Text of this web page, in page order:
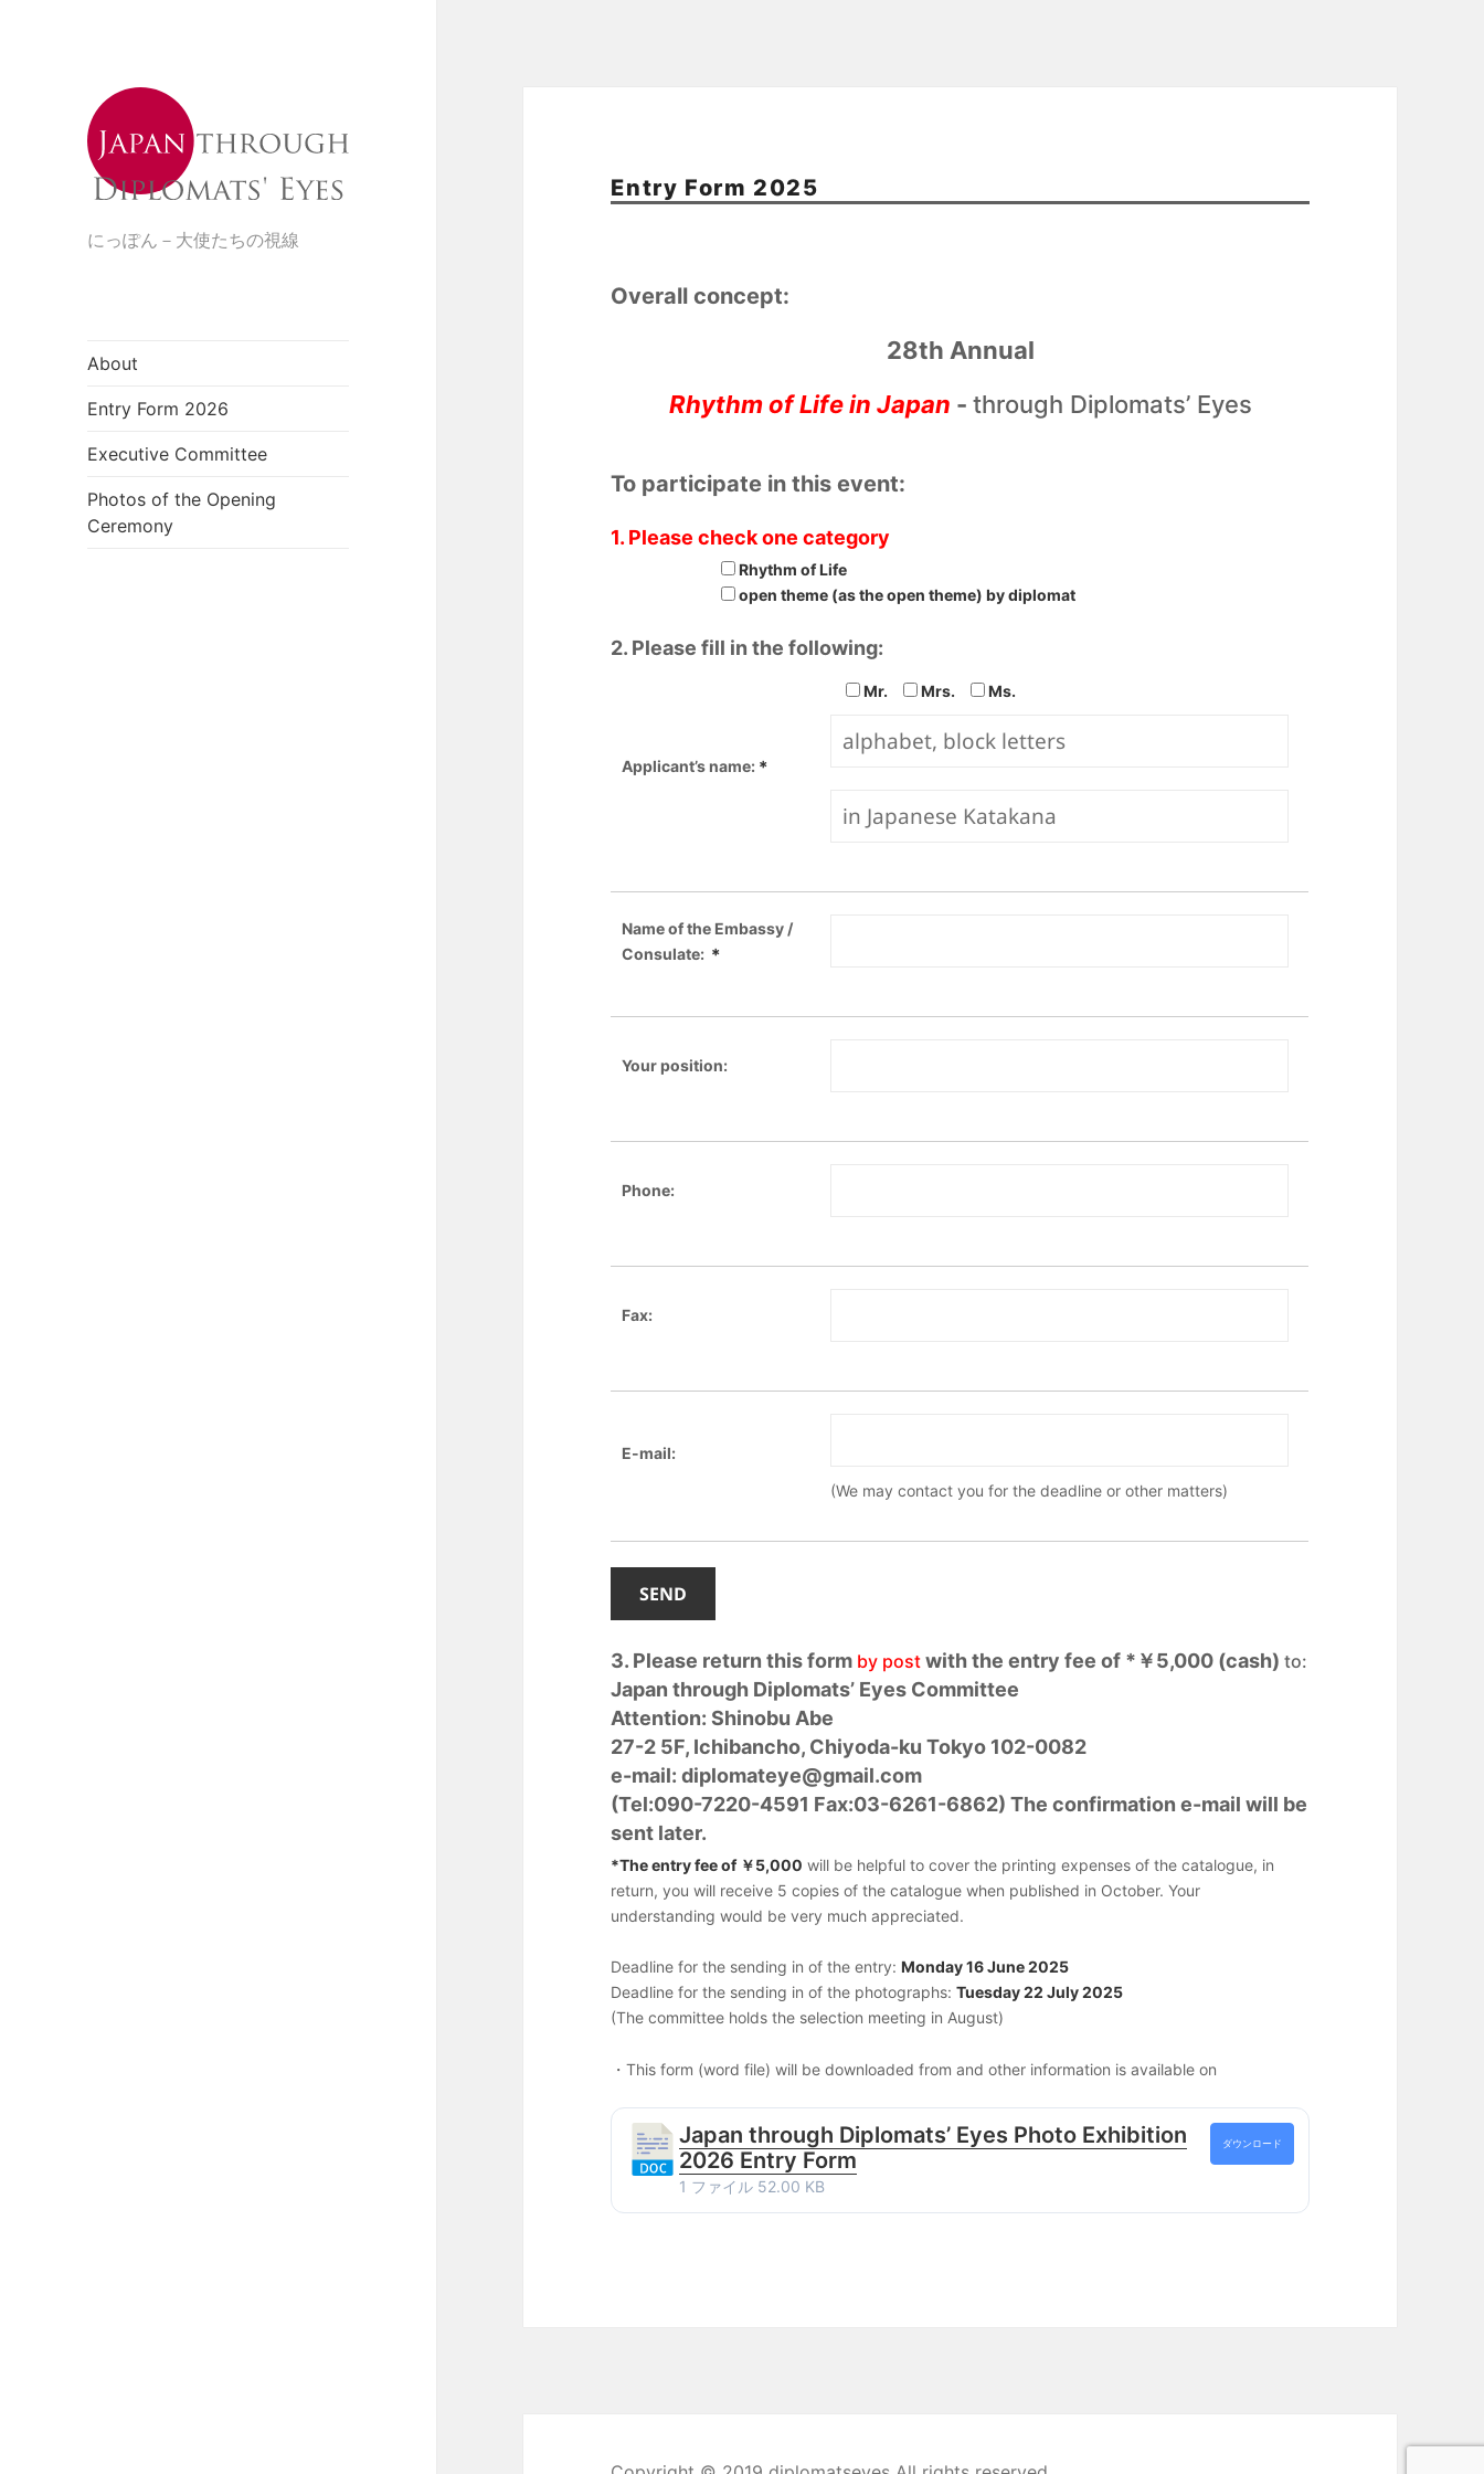
にっぽん－大使たちの視線
About
Entry Form 2026
Executive Committee
Photos of the Opening
Ceremony
Entry Form 2025
Overall concept:
28th Annual
Rhythm of Life in Japan - through Diplomats’ Eyes
To participate in this event:
1. Please check one category
Rhythm of Life
open theme (as the open theme) by diplomat
2. Please fill in the following:
Applicant’s name: ＊
Mr. Mrs. Ms.
Name of the Embassy /
Consulate: ＊
Your position:
Phone:
Fax:
E-mail:
(We may contact you for the deadline or other matters)
3. Please return this form by post with the entry fee of *￥5,000 (cash) to:
Japan through Diplomats’ Eyes Committee
Attention: Shinobu Abe
27-2 5F, Ichibancho, Chiyoda-ku Tokyo 102-0082
e-mail: diplomateye@gmail.com
(Tel:090-7220-4591 Fax:03-6261-6862) The confirmation e-mail will be
sent later.
*The entry fee of ￥5,000 will be helpful to cover the printing expenses of the catalogue, in
return, you will receive 5 copies of the catalogue when published in October. Your
understanding would be very much appreciated.
Deadline for the sending in of the entry:Monday 16 June 2025
Deadline for the sending in of the photographs:Tuesday 22 July 2025
(The committee holds the selection meeting in August)
・This form (word file) will be downloaded from and other information is available on
Japan through Diplomats’ Eyes Photo Exhibition
2026 Entry Form
1 ファイル 52.00 KB
ダウンロード